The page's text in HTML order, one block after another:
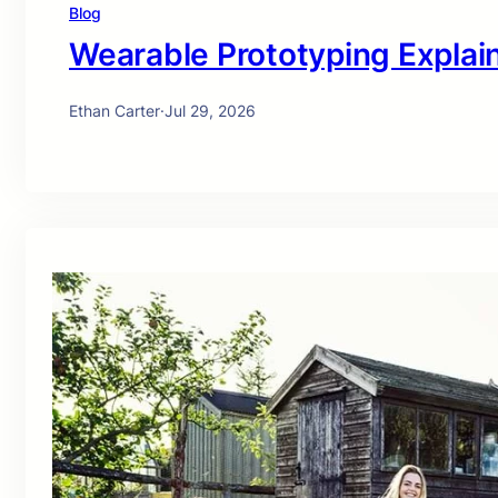
Blog
Wearable Prototyping
Ethan Carter·Jul 29, 2026